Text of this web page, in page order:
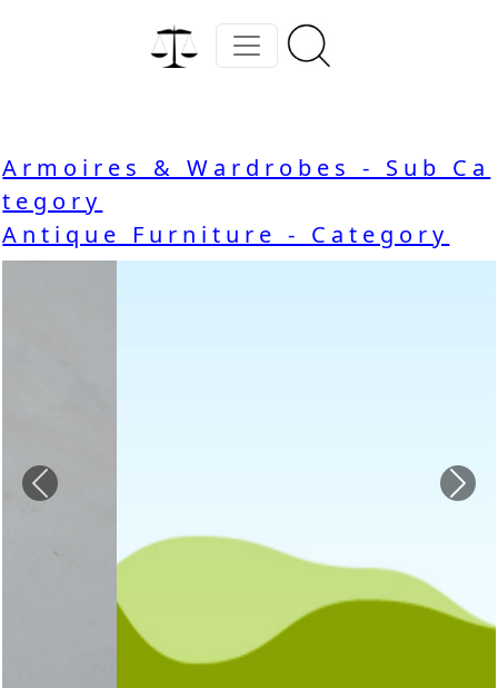
Armoires & Wardrobes - Sub Ca
tegory
Antique Furniture - Category
Previous